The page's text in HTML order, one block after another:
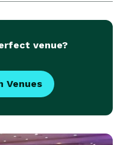
venue?
Venues